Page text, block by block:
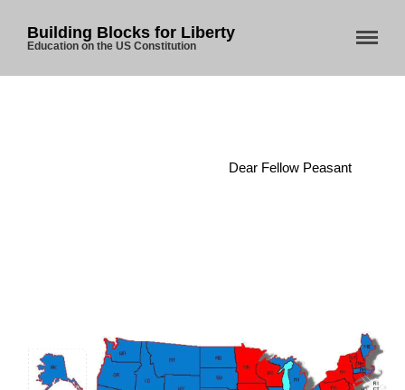
Donate
Building Blocks for Liberty
Education on the US Constitution
Dear Fellow Peasant